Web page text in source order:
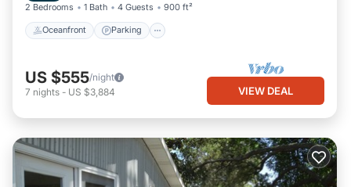
2 Bedrooms 1 Bath 4 Guests 900 ft²
Oceanfront Parking
US $555/night
7 nights - US $3,884 VIEW DEAL